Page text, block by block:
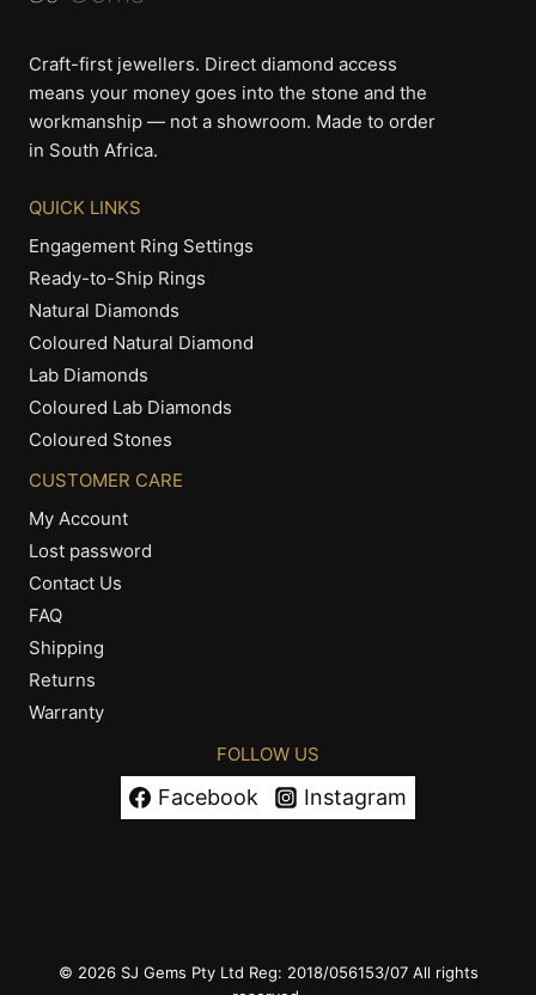
Craft-first jewellers. Direct diamond access
means your money goes into the stone and the
workmanship — not a showroom. Made to order
in South Africa.
QUICK LINKS
Engagement Ring Settings
Ready-to-Ship Rings
Natural Diamonds
Coloured Natural Diamond
Lab Diamonds
Coloured Lab Diamonds
Coloured Stones
CUSTOMER CARE
My Account
Lost password
Contact Us
FAQ
Shipping
Returns
Warranty
FOLLOW US
Facebook Instagram
© 2026 SJ Gems Pty Ltd Reg: 2018/056153/07 All rights